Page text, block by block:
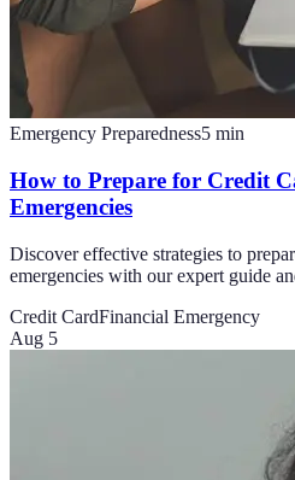
Emergency Preparedness5 min
How to Prepare for Credit
Emergencies
Discover effective strategies to
emergencies with our expert guide
Credit CardFinancial Emergency
Aug 5